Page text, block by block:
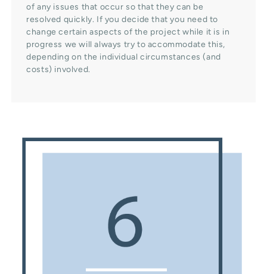
of any issues that occur so that they can be
resolved quickly. If you decide that you need to
change certain aspects of the project while it is in
progress we will always try to accommodate this,
depending on the individual circumstances (and
costs) involved.